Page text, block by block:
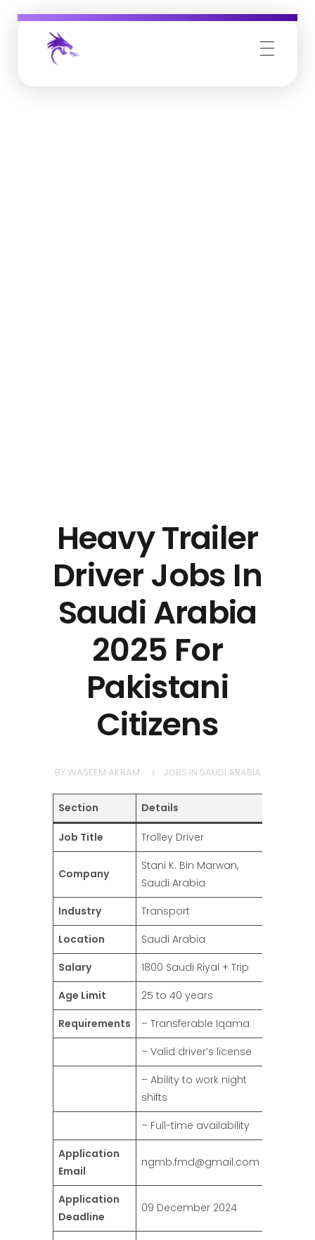
Heavy Trailer
Driver Jobs In
Saudi Arabia
2025 For
Pakistani
Citizens
BYWASEEM AKRAM JOBS IN SAUDI ARABIA
Section Details
Job Title Trolley Driver
Company
Stani K. Bin Marwan,
Saudi Arabia
Industry
Transport
Location
Saudi Arabia
Salary
1800 Saudi Riyal + Trip
Age Limit
25 to 40 years
Requirements
– Transferable Iqama
– Valid driver’s license
– Ability to work night
shifts
– Full-time availability
Application
Email
ngmb.fmd@gmail.com
Application
Deadline
09 December 2024